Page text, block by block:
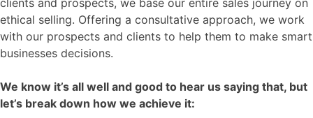
clients and prospects, we base our entire sales journey on
ethical selling. Offering a consultative approach, we work
with our prospects and clients to help them to make smart
businesses decisions.
We know it’s all well and good to hear us saying that, but
let’s break down how we achieve it: